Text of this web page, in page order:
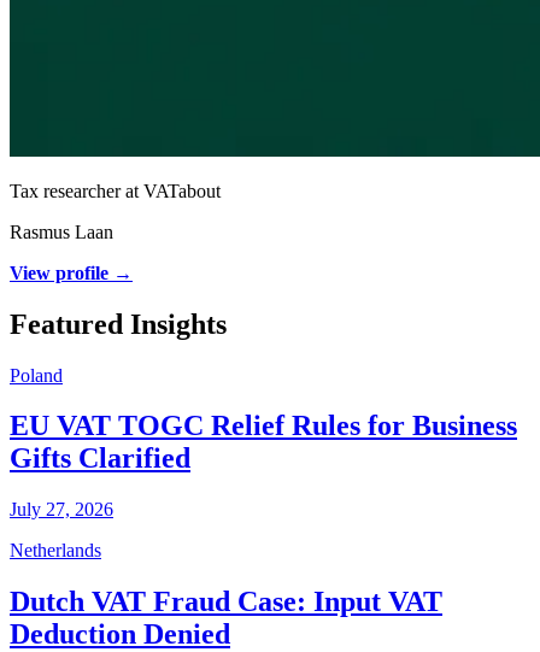
Tax researcher at VATabout
Rasmus Laan
View profile →
Featured Insights
Poland
EU VAT TOGC Relief Rules for Business
Gifts Clarified
July 27, 2026
Netherlands
Dutch VAT Fraud Case: Input VAT
Deduction Denied